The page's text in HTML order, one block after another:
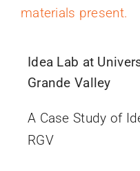
Idea Lab at
Grande Valley
A Case Study of
RGV